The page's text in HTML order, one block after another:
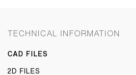
TECHNICAL INFORMATION
CAD FILES
2D FILES